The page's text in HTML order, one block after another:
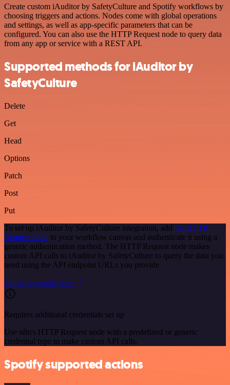
Create custom iAuditor by SafetyCulture and Spotify workflows by
choosing triggers and actions. Nodes come with global operations
and settings, as well as app-specific parameters that can be
configured. You can also use the HTTP Request node to query data
from any app or service with a REST API.
Supported methods for iAuditor by
SafetyCulture
Delete
Get
Head
Options
Patch
Post
Put
To set up iAuditor by SafetyCulture integration, add the HTTP
Request node to your workflow canvas and authenticate it using a
generic authentication method. The HTTP Request node makes
custom API calls to iAuditor by SafetyCulture to query the data you
need using the API endpoint URLs you provide.
See the example here
Requires additional credentials set up
Use n8n's HTTP Request node with a predefined or generic
credential type to make custom API calls.
Spotify supported actions